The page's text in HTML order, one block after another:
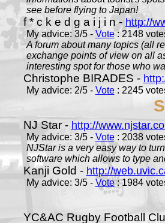
see before flying to Japan!
f * c k e d g a i j i n - http://
My advice: 3/5 - Vote: 2148
A forum about many topics (all
exchange points of view on all
interesting spot for those who
Christophe BIRADES -
My advice: 2/5 - Vote: 2245
NJ Star - http://
My advice: 3/5 - Vote: 2038
NJStar is a very easy way to
software which allows to type
Kanji Gold - http://
My advice: 3/5 - Vote: 1984
YC&AC Rugby Football